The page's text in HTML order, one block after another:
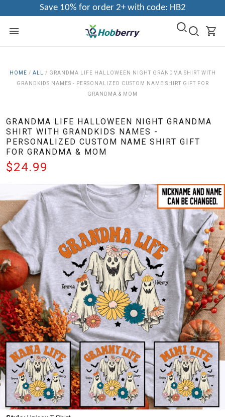
Save 10% for order 2+ with code: HB2
HOME / ALL / GRANDMA LIFE HALLOWEEN NIGHT GRANDMA SHIRT WITH
GRANDKIDS NAMES - PERSONALIZED CUSTOM NAME SHIRT GIFT FOR
GRANDMA & MOM
GRANDMA LIFE HALLOWEEN NIGHT GRANDMA
SHIRT WITH GRANDKIDS NAMES -
PERSONALIZED CUSTOM NAME SHIRT GIFT
FOR GRANDMA & MOM
$24.99